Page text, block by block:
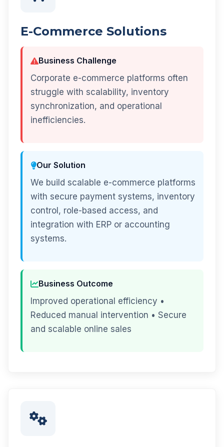
E-Commerce Solutions
Business Challenge
Corporate e-commerce platforms often
struggle with scalability, inventory
synchronization, and operational
inefficiencies.
Our Solution
We build scalable e-commerce platforms
with secure payment systems, inventory
control, role-based access, and
integration with ERP or accounting
systems.
Business Outcome
Improved operational efficiency •
Reduced manual intervention • Secure
and scalable online sales